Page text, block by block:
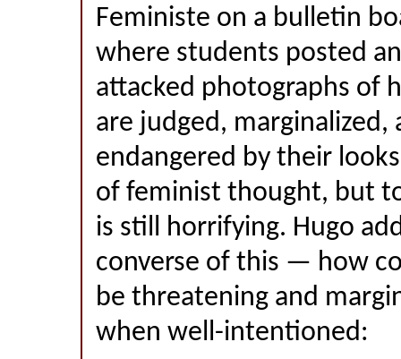
Feministe on a bulletin
where students posted
attacked photographs of
are judged, marginalized,
endangered by their
of feminist thought, but
is still horrifying. Hugo
converse of this — how
be threatening and
when well-intentioned: